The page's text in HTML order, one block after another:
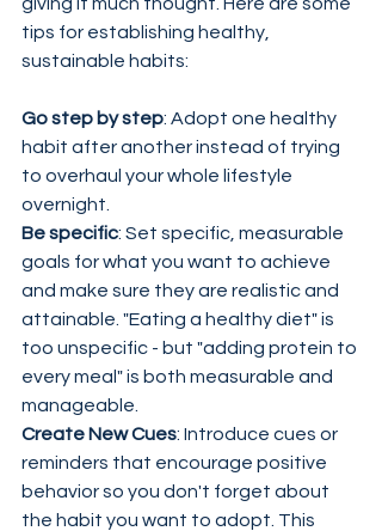
giving it much thought. Here are some
tips for establishing healthy,
sustainable habits:
Go step by step: Adopt one healthy
habit after another instead of trying
to overhaul your whole lifestyle
overnight.
Be specific: Set specific, measurable
goals for what you want to achieve
and make sure they are realistic and
attainable. "Eating a healthy diet" is
too unspecific - but "adding protein to
every meal" is both measurable and
manageable.
Create New Cues: Introduce cues or
reminders that encourage positive
behavior so you don't forget about
the habit you want to adopt. This